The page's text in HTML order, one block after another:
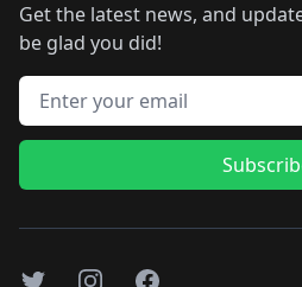
Get the latest news, and
be glad you did!
Email address
TwitterInstagramFacebook